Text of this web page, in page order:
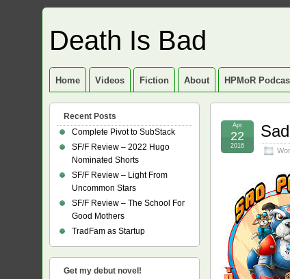
Death Is Bad
Home Videos Fiction About HPMoR
Apr
22
2016
Recent Posts
Complete Pivot to SubStack
SF/F Review – 2022 Hugo
Nominated Shorts
SF/F Review – Light From
Uncommon Stars
SF/F Review – The School For
Good Mothers
TradFam as Startup
Get my debut novel!